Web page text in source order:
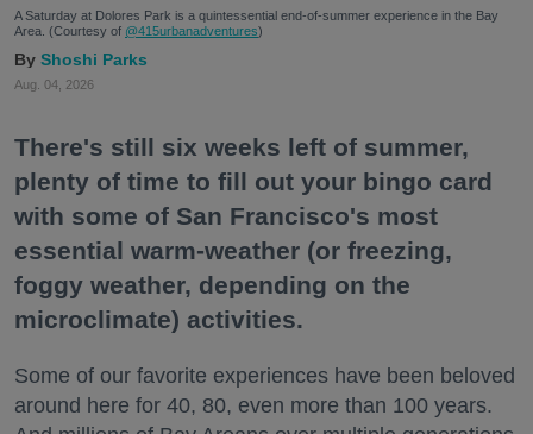
A Saturday at Dolores Park is a quintessential end-of-summer experience in the Bay
Area. (Courtesy of @415urbanadventures)
Shoshi Parks
Aug. 04, 2026
There's still six weeks left of summer,
plenty of time to fill out your bingo card
with some of San Francisco's most
essential warm-weather (or freezing,
foggy weather, depending on the
microclimate) activities.
Some of our favorite experiences have been beloved
around here for 40, 80, even more than 100 years.